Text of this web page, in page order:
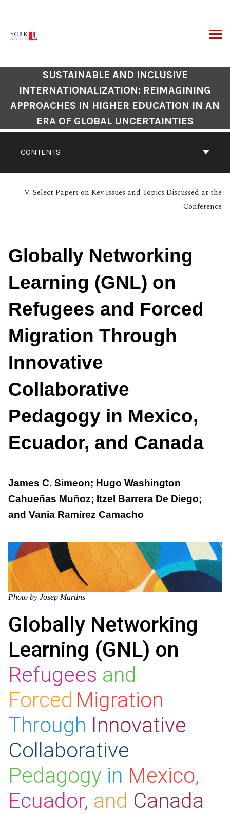
content
CONTENTS
SUSTAINABLE AND INCLUSIVE
INTERNATIONALIZATION: REIMAGINING
APPROACHES IN HIGHER EDUCATION IN AN
ERA OF GLOBAL UNCERTAINTIES
V. Select Papers on Key Issues and Topics Discussed at the
Conference
Globally Networking
Learning (GNL) on
Refugees and Forced
Migration Through
Innovative
Collaborative
Pedagogy in Mexico,
Ecuador, and Canada
James C. Simeon; Hugo Washington
Cahueñas Muñoz; Itzel Barrera De Diego;
and Vania Ramírez Camacho
Photo by Josep Martins
Globally Networking
Learning (GNL) on
Refugees and
Forced Migration
Through Innovative
Collaborative
Pedagogy in Mexico,
Ecuador, and Canada